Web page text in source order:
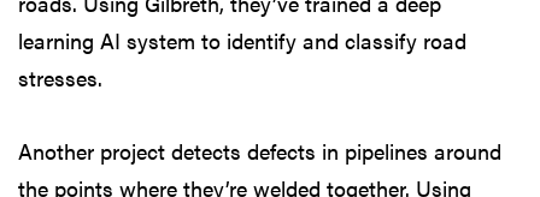
learning AI system to identify and classify road
stresses.
Another project detects defects in pipelines around
the points where they’re welded together. Using